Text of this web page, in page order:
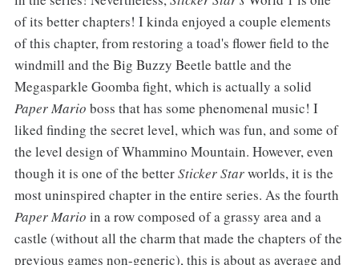
of its better chapters! I kinda enjoyed a couple elements
of this chapter, from restoring a toad's flower field to the
windmill and the Big Buzzy Beetle battle and the
Megasparkle Goomba fight, which is actually a solid
Paper Mario boss that has some phenomenal music! I
liked finding the secret level, which was fun, and some of
the level design of Whammino Mountain. However, even
though it is one of the betterSticker Starworlds, it is the
most uninspired chapter in the entire series. As the fourth
Paper Mario in a row composed of a grassy area and a
castle (without all the charm that made the chapters of the
previous games non-generic), this is about as average and